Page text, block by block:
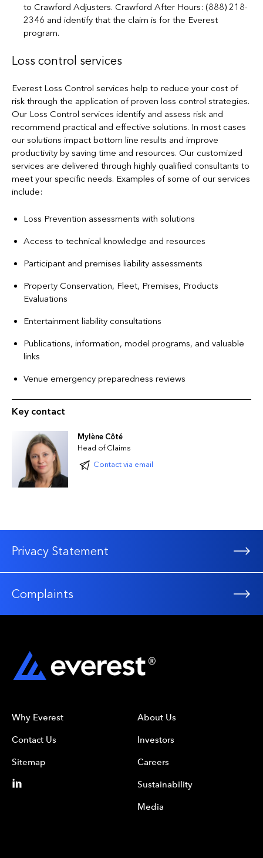
to Crawford Adjusters. Crawford After Hours: (888) 218-
2346 and identify that the claim is for the Everest
program.
Loss control services
Everest Loss Control services help to reduce your cost of
risk through the application of proven loss control strategies.
Our Loss Control services identify and assess risk and
recommend practical and effective solutions. In most cases
our solutions impact bottom line results and improve
productivity by saving time and resources. Our customized
services are delivered through highly qualified consultants to
meet your specific needs. Examples of some of our services
include:
Loss Prevention assessments with solutions
Access to technical knowledge and resources
Participant and premises liability assessments
Property Conservation, Fleet, Premises, Products
Evaluations
Entertainment liability consultations
Publications, information, model programs, and valuable
links
Venue emergency preparedness reviews
Key contact
Mylène Côté
Head of Claims
Contact via email
Privacy Statement
Complaints
Why Everest
Contact Us
Sitemap
About Us
Investors
Careers
Sustainability
Media